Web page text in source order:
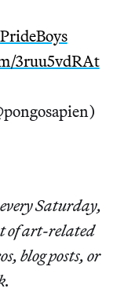
3ruu5vdRAt
Saturday,
of art-related
blog posts, or